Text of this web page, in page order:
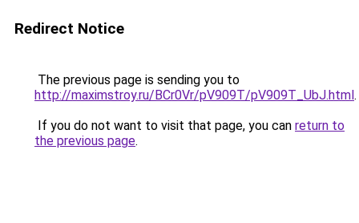
Redirect Notice
The previous page is sending you to
http://maximstroy.ru/BCr0Vr/pV909T/pV909T_UbJ.html.
If you do not want to visit that page, you can return to
the previous page.